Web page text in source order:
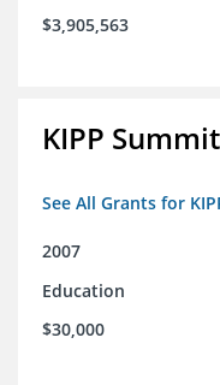
$3,905,563
KIPP
See All Grants for
2007
Education
$30,000